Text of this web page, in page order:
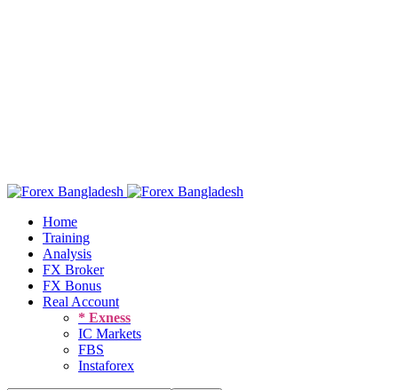
Home
Training
Analysis
FX Broker
FX Bonus
Real Account
* Exness
IC Markets
FBS
Instaforex